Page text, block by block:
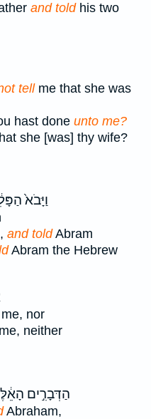
and toldhis two
tellme that she was
hast done unto me?
she [was] thy wife?
וַיָּבֹא֙
and toldAbram
Abram the Hebrew
nor
neither
הַדְּבָרִ֣ים
Abraham,